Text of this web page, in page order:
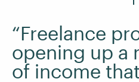
“Freelance
opening up a
of income